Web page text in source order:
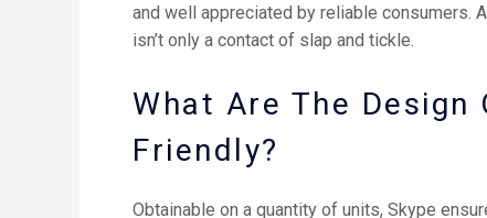
and well appreciated by reliable consumers.
isn’t only a contact of slap and tickle.
What Are The
Friendly?
Obtainable on a quantity of units, Skype